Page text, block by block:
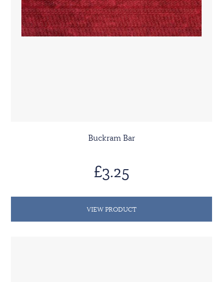
Buckram Bar
£3.25
VIEW PRODUCT